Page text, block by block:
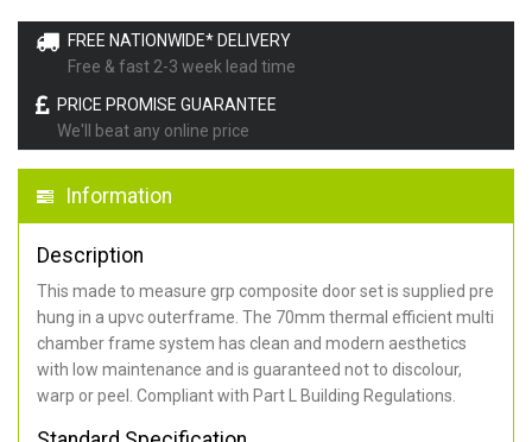
FREE NATIONWIDE* DELIVERY
Free & fast 2-3 week lead time
PRICE PROMISE GUARANTEE
We'll beat any online price
Information
Description
This made to measure grp composite door set is supplied pre
hung in a upvc outerframe. The 70mm thermal efficient multi
chamber frame system has clean and modern aesthetics
with low maintenance and is guaranteed not to discolour,
warp or peel. Compliant with Part L Building Regulations